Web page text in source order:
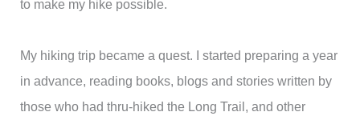
to make my hike possible.
My hiking trip became a quest. I started preparing a year
in advance, reading books, blogs and stories written by
those who had thru-hiked the Long Trail, and other